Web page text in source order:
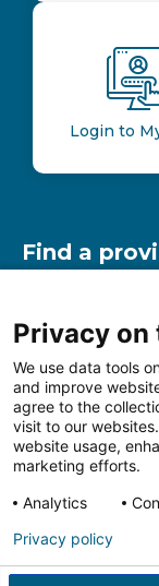
Login to
Find a
Find a
Other
Privacy on
We use data tools
and improve
agree to the
visit to our
website usage,
marketing efforts.
Analytics
Privacy policy